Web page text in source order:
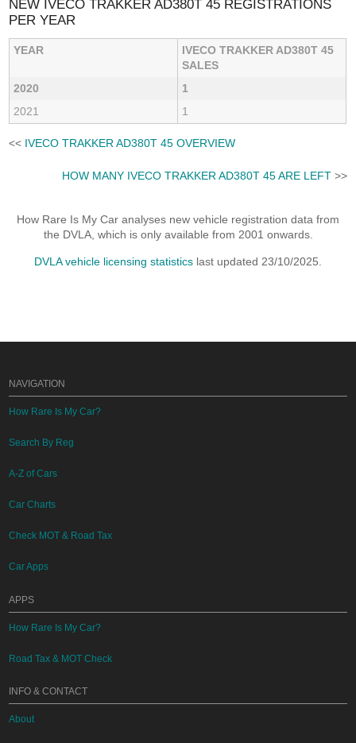
NEW IVECO TRAKKER AD380T 45 REGISTRATIONS
PER YEAR
YEAR
IVECO TRAKKER AD380T 45
SALES
2020
1
2021
1
<< IVECO TRAKKER AD380T 45 OVERVIEW
HOW MANY IVECO TRAKKER AD380T 45 ARE LEFT>>
How Rare Is My Car analyses new vehicle registration data from
the DVLA, which is only available from 2001 onwards.
DVLA vehicle licensing statistics last updated 23/10/2025.
NAVIGATION
How Rare Is My Car?
Search By Reg
A-Z of Cars
Car Charts
Check MOT & Road Tax
Car Apps
APPS
How Rare Is My Car?
Road Tax & MOT Check
INFO & CONTACT
About